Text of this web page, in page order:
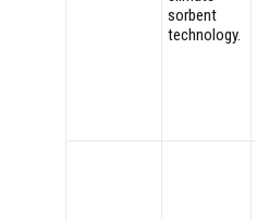
sorbent
technology.